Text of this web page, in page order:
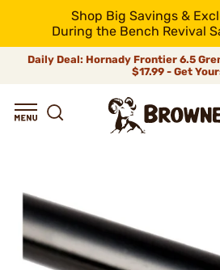
Shop Big Savings &
During the Bench Revival
Daily Deal: Hornady Frontier 6.5
$17.99 - Get